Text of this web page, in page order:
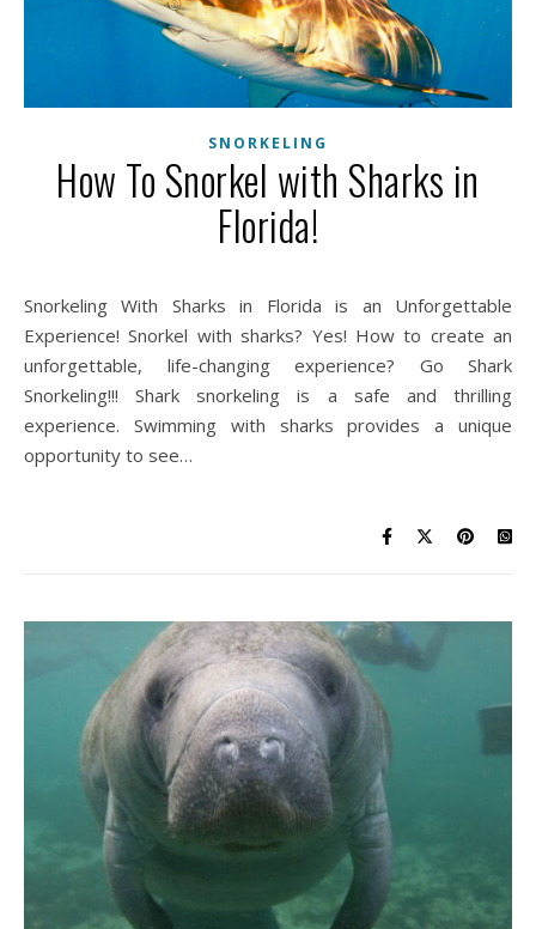
SNORKELING
How To Snorkel with Sharks in
Florida!
Snorkeling With Sharks in Florida is an Unforgettable
Experience! Snorkel with sharks? Yes! How to create an
unforgettable, life-changing experience? Go Shark
Snorkeling!!! Shark snorkeling is a safe and thrilling
experience. Swimming with sharks provides a unique
opportunity to see…